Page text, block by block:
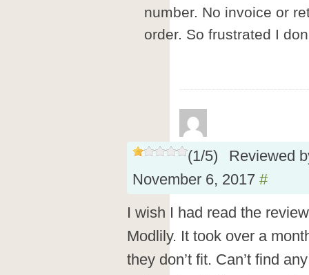
number. No invoice or
order. So frustrated I
(1/5)
Reviewed
November 6, 2017 #
I wish I had read the
Modlily. It took over a
they don’t fit. Can’t find